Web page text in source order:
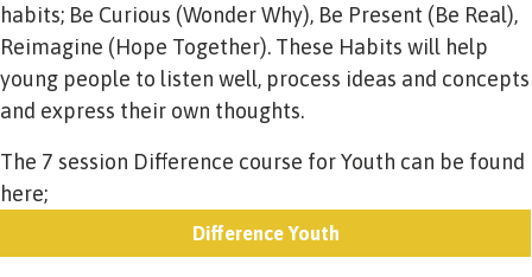
habits; Be Curious (Wonder Why), Be Present (Be Real),
Reimagine (Hope Together). These Habits will help
young people to listen well, process ideas and concepts
and express their own thoughts.
The 7 session Difference course for Youth can be found
here;
Difference Youth